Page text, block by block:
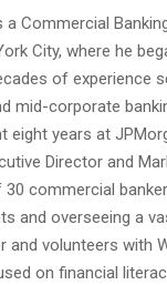
Commercial
City, where he
of experience
mid-corporate
eight years at
Director and
commercial
and overseeing a
and volunteers with
on financial